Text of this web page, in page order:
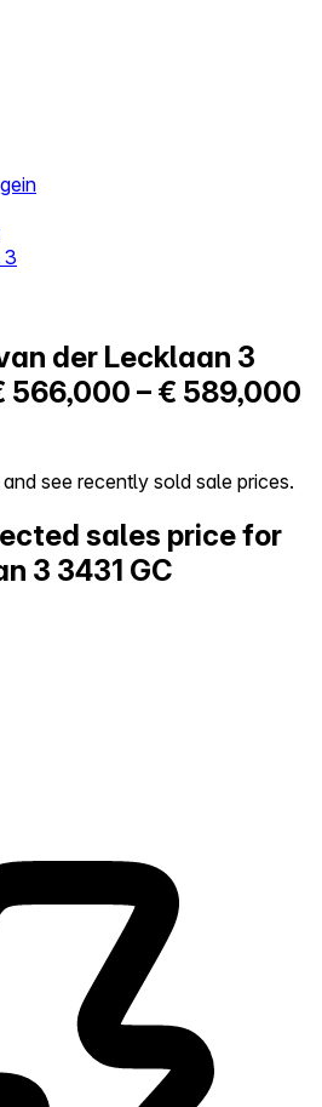
3
der Lecklaan 3
566,000 – € 589,000
see recently sold sale prices.
sales price for
3 3431 GC